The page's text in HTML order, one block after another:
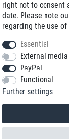
right not to consent
date. Please note
regarding the use
Essential
External media
PayPal
Functional
Further settings